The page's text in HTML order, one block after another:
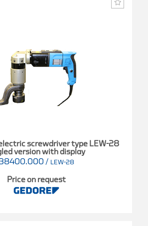
screwdriver type LEW-28
version with display
38400.000 / LEW-28
Price on request